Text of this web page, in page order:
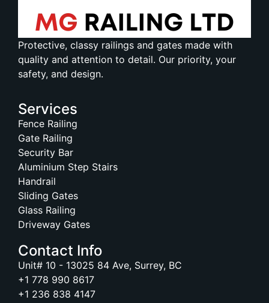
Protective, classy railings and gates made with
quality and attention to detail. Our priority, your
safety, and design.
Services
Fence Railing
Gate Railing
Security Bar
Aluminium Step Stairs
Handrail
Sliding Gates
Glass Railing
Driveway Gates
Contact Info
Unit# 10 - 13025 84 Ave, Surrey, BC
+1 778 990 8617
+1 236 838 4147